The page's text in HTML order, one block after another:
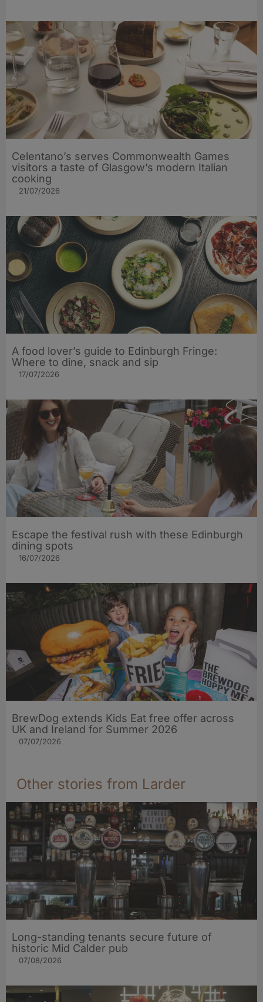
Celentano’s serves Commonwealth Games
visitors a taste of Glasgow’s modern Italian
cooking
21/07/2026
A food lover’s guide to Edinburgh Fringe:
Where to dine, snack and sip
17/07/2026
Escape the festival rush with these Edinburgh
dining spots
16/07/2026
BrewDog extends Kids Eat free offer across
UK and Ireland for Summer 2026
07/07/2026
Other stories from Larder
Long-standing tenants secure future of
historic Mid Calder pub
07/08/2026